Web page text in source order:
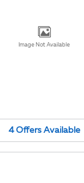
Image Not Available
4 Offers Available